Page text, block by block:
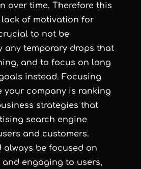
over time. Therefore this
lack of motivation for
to not be
any temporary drops that
and to focus on long
instead. Focusing
your company is ranking
strategies that
search engine
and customers.
always be focused on
engaging to users,